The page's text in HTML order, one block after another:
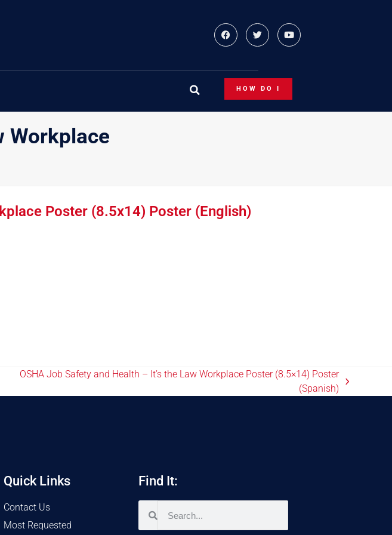
HOW DO I
Workplace
Poster (8.5x14) Poster (English)
OSHA Job Safety and Health – It’s the Law Workplace Poster (8.5×14) Poster
(Spanish)
Quick Links
Contact Us
Most Requested
Find It: